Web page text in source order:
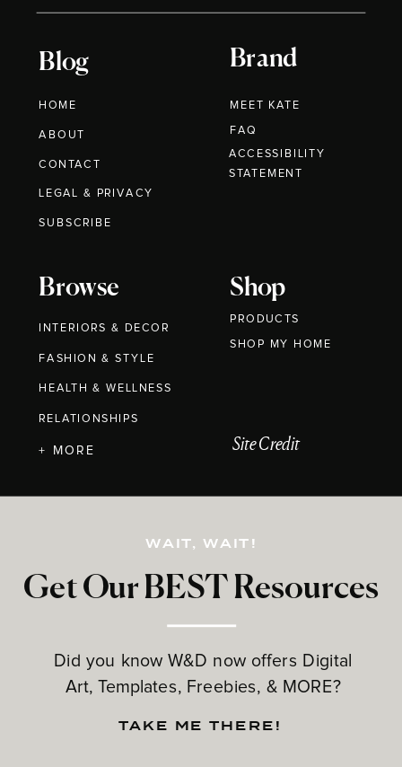
Blog
HOME
ABOUT
CONTACT
Brand
MEET KATE
Browse
INTERIORS & DECOR
FASHION & STYLE
HEALTH & WELLNESS
RELATIONSHIPS
Shop
PRODUCTS
Get Our BEST Resources
Did you know W&D now offers Digital
Art, Templates, Freebies, & MORE?
LEGAL & PRIVACY
+ MORE
FAQ
WAIT, WAIT!
TAKE ME THERE!
Site Credit
SUBSCRIBE
ACCESSIBILITY
STATEMENT
SHOP MY HOME